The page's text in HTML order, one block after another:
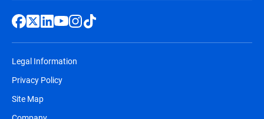
Legal Information
Privacy Policy
Site Map